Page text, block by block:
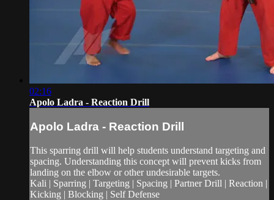
02:16
Apolo Ladra - Reaction Drill
Apolo Ladra - Reaction Drill
This sparring drill will help students understand targeting and
spacing. Understanding this concept will prevent kicks from
landing on the elbow or other undesirable targets.
Kali | Sparring | Targeting | Spacing | Partner Drill | Reaction |
Kicking | Blocking | Self Defense